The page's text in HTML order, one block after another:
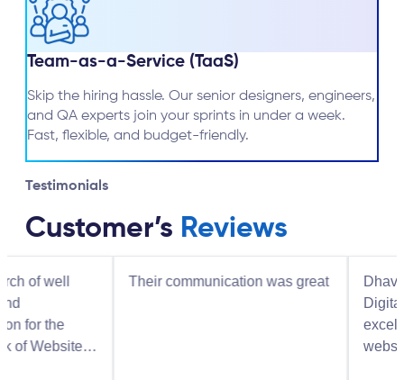
Team-as-a-Service (TaaS)
Skip the hiring hassle. Our senior designers, engineers,
and QA experts join your sprints in under a week.
Fast, flexible, and budget-friendly.
Testimonials
Customer’s Reviews
Their communication was great
Dhaval and the
Digital
excellent job
website and I